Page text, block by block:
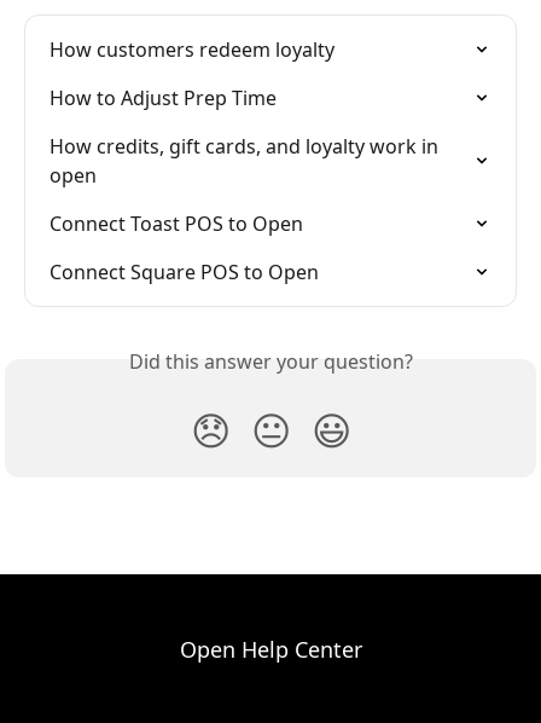
How customers redeem loyalty
How to Adjust Prep Time
How credits, gift cards, and loyalty work in
open
Connect Toast POS to Open
Connect Square POS to Open
Did this answer your question?
😞 😐 😃
Open Help Center